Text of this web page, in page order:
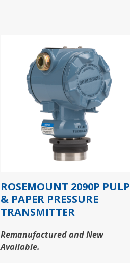
ROSEMOUNT 2090P PULP
& PAPER PRESSURE
TRANSMITTER
Remanufactured and New
Available.